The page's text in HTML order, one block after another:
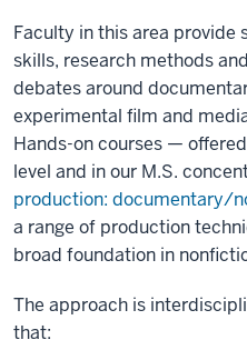
Faculty in this area
skills, research methods
debates around
experimental film and
Hands-on courses —
level and in our M.S.
production: documentary/
a range of production
broad foundation in
The approach is
that: